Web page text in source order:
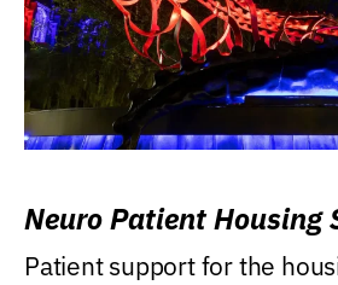
Neuro Patient Housing
Patient support for the